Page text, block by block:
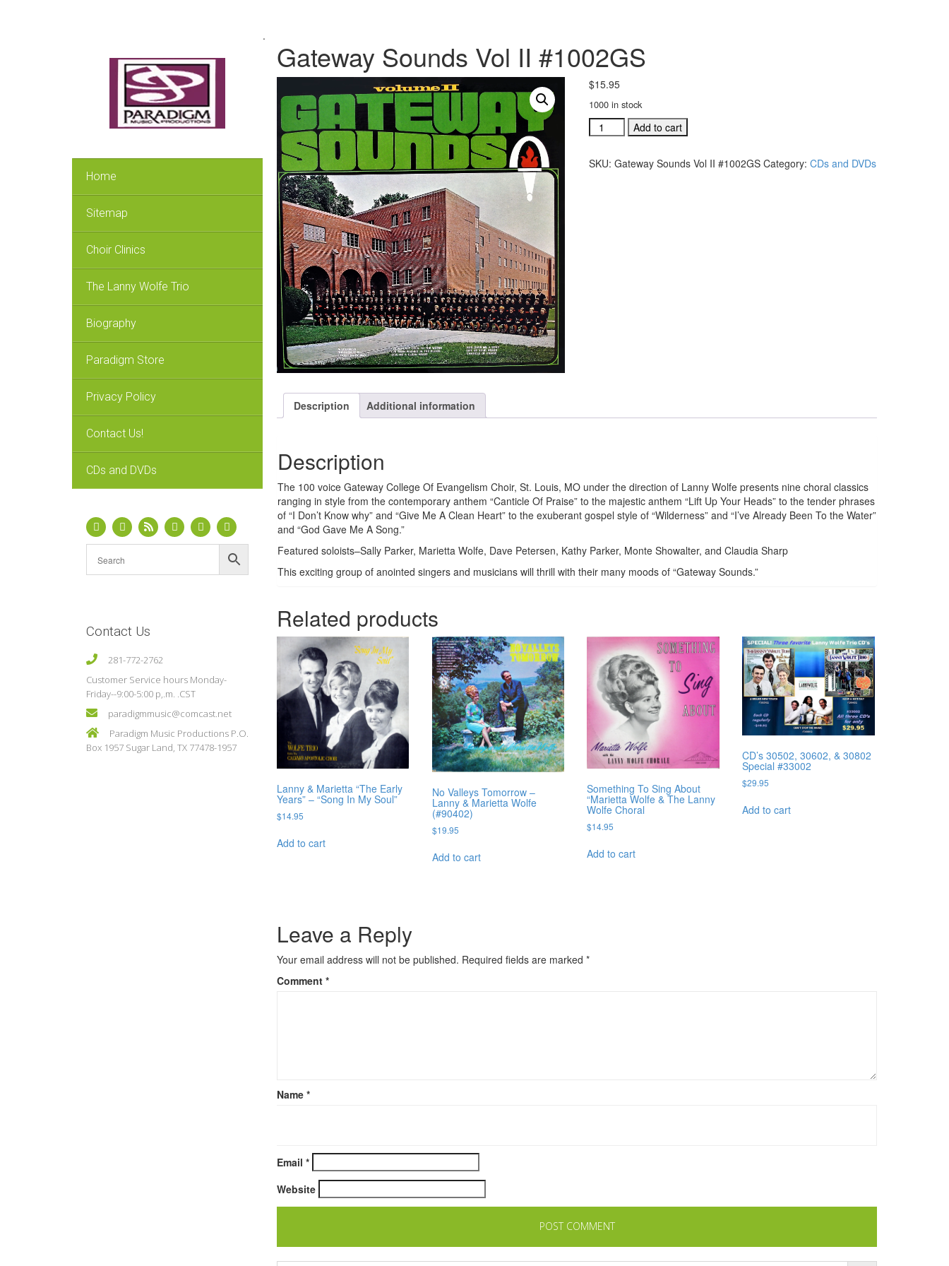
Home
Sitemap
Choir Clinics
The Lanny Wolfe Trio
Biography
Paradigm Store
Privacy Policy
Contact Us!
CDs and DVDs
Contact Us
281-772-2762
Customer Service hours Monday-
Friday--9:00-5:00 p,.m. .CST
paradigmmusic@comcast.net
Paradigm Music Productions P.O.
Box 1957 Sugar Land, TX 77478-1957
.
Gateway Sounds Vol II #1002GS
$15.95
1000 in stock
Gateway
Sounds
II
Add to cart
SKU: Gateway Sounds Vol II #1002GS Category: CDs and DVDs
Description Additional information
Description
The 100 voice Gateway College Of Evangelism Choir, St. Louis, MO under the direction of Lanny Wolfe presents nine choral classics
ranging in style from the contemporary anthem “Canticle Of Praise” to the majestic anthem “Lift Up Your Heads” to the tender phrases
of “I Don’t Know why” and “Give Me A Clean Heart” to the exuberant gospel style of “Wilderness” and “I’ve Already Been To the Water”
and “God Gave Me A Song.”
Featured soloists–Sally Parker, Marietta Wolfe, Dave Petersen, Kathy Parker, Monte Showalter, and Claudia Sharp
This exciting group of anointed singers and musicians will thrill with their many moods of “Gateway Sounds.”
Related products
Lanny & Marietta “The Early
Years” – “Song In My Soul”
$14.95
Add to cart
No Valleys Tomorrow –
Lanny & Marietta Wolfe
(#90402)
$19.95
Add to cart
Something To Sing About
“Marietta Wolfe & The Lanny
Wolfe Choral
$14.95
Add to cart
CD’s 30502, 30602, & 30802
Special #33002
$29.95
Add to cart
Leave a Reply
Your email address will not be published. Required fields are marked *
Comment *
Name *
Email *
Website